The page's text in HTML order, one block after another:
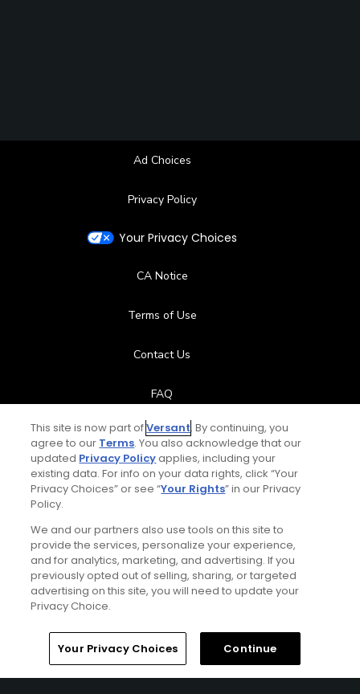
Next Episode
Austin 3-Day Ultimate Itinerary
1:58
Ad Choices
Privacy Policy
Your Privacy Choices
CA Notice
Terms of Use
Contact Us
FAQ
Help Center
Special Offers
© Copyright 2026 GolfPass. All rights reserved.
Home Search Memberships Library
This site is now part ofVersant. By continuing, you
agree to our Terms. You also acknowledge that our
updated Privacy Policyapplies, including your
existing data. For info on your data rights, click “Your
Privacy Choices” or see “Your Rights” in our Privacy
Policy.
We and our partners also use tools on this site to
provide the services, personalize your experience,
and for analytics, marketing, and advertising. If you
previously opted out of selling, sharing, or targeted
advertising on this site, you will need to update your
Privacy Choice.
Your Privacy Choices Continue